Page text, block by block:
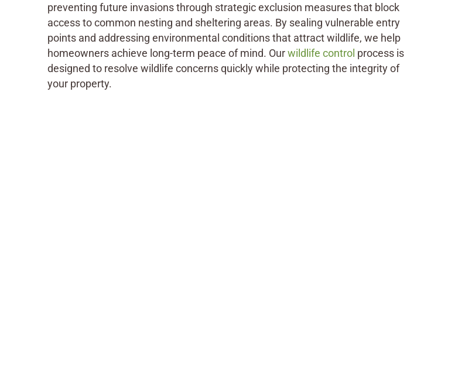
preventing future invasions through strategic exclusion measures that block
access to common nesting and sheltering areas. By sealing vulnerable entry
points and addressing environmental conditions that attract wildlife, we help
homeowners achieve long-term peace of mind. Our wildlife control process is
designed to resolve wildlife concerns quickly while protecting the integrity of
your property.